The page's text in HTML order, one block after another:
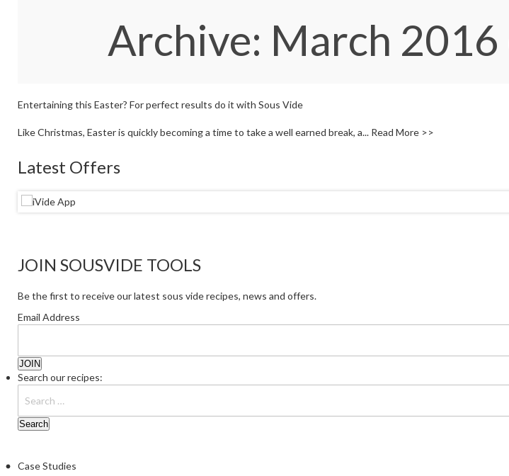
Archive: March 2016
Entertaining this Easter? For perfect results do it with Sous Vide
Like Christmas, Easter is quickly becoming a time to take a well earned break, a... Read More >>
Latest Offers
JOIN SOUSVIDE TOOLS
Be the first to receive our latest sous vide recipes, news and offers.
Email Address
Search our recipes:
Case Studies